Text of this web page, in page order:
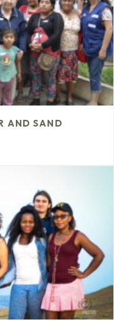
AND SAND